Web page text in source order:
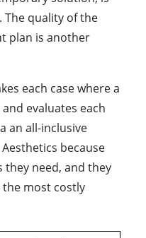
quality of the
plan is another
each case where a
evaluates each
an all-inclusive
because
need, and they
most costly